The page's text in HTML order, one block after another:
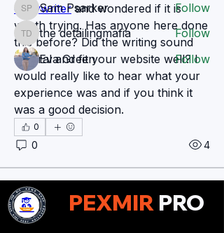
copywriter and wondered if it is
worth trying. Has anyone here done
this before? Did the writing sound
natural and fit your website well? I
would really like to hear what your
experience was and if you think it
was a good decision.
0
0 4
Zakk Daniel
Zakk Daniel
13 days ago
Why Critical Thinking Is an
Sam Psarker
Sam Psarker Follow
the detailingmafia
the detailingmafia
Follow
Eva Green
Follow
See All Members (78)
PEXMIR PRO